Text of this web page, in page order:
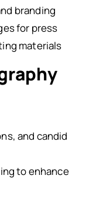
branding
for press
materials
and candid
to enhance